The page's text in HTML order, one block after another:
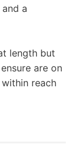
a
length but
are on
reach